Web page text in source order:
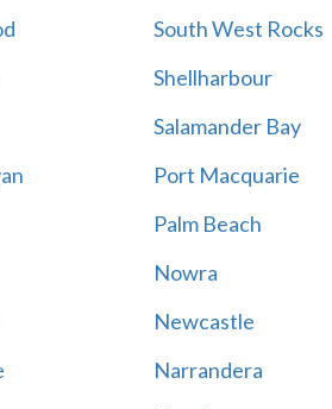
South West Rocks
Shellharbour
Salamander Bay
Port Macquarie
Palm Beach
Nowra
Newcastle
Narrandera